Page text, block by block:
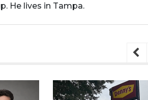
He lives in Tampa.